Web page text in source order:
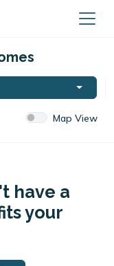
Map View
have a
your